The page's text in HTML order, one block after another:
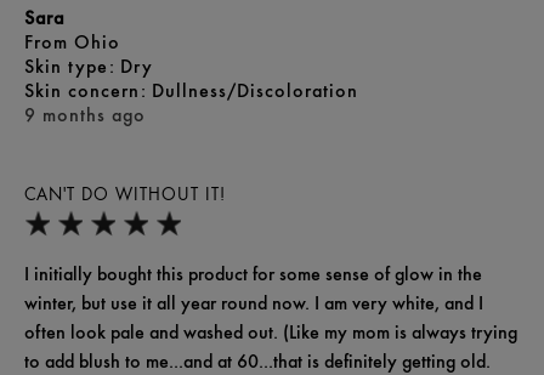
CAN'T DO WITHOUT IT!
9 months ago
Sara
From Ohio
skin type Dry
skin concern Dullness/Discoloration
I initially bought this product for some sense of glow in the
winter, but use it all year round now. I am very white, and I
often look pale and washed out. (Like my mom is always trying
to add blush to me...and at 60...that is definitely getting old.